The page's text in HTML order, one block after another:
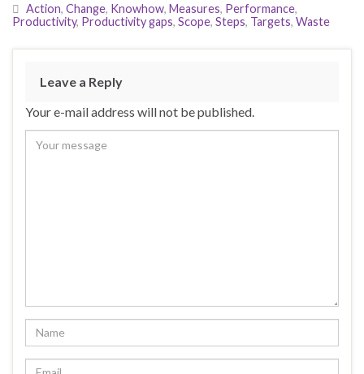
Action, Change, Knowhow, Measures, Performance,
Productivity, Productivity gaps, Scope, Steps, Targets, Waste
Leave a Reply
Your e-mail address will not be published.